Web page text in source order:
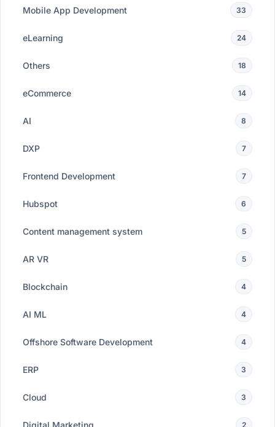
Mobile App Development 33
eLearning 24
Others 18
eCommerce 14
AI 8
DXP 7
Frontend Development 7
Hubspot 6
Content management system 5
AR VR 5
Blockchain 4
AI ML 4
Offshore Software Development 4
ERP 3
Cloud 3
Digital Marketing 2